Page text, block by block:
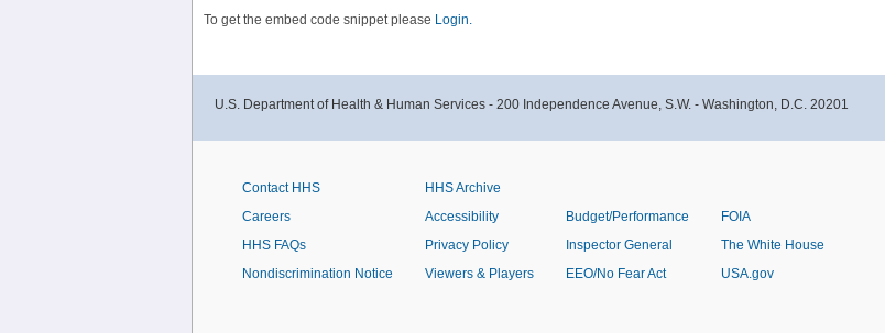
To get the embed code snippet please Login.
U.S. Department of Health & Human Services - 200 Independence Avenue, S.W. - Washington, D.C. 20201
Contact HHS
Careers
HHS FAQs
Nondiscrimination Notice
HHS Archive
Accessibility
Privacy Policy
Viewers & Players
Budget/Performance
Inspector General
EEO/No Fear Act
FOIA
The White House
USA.gov